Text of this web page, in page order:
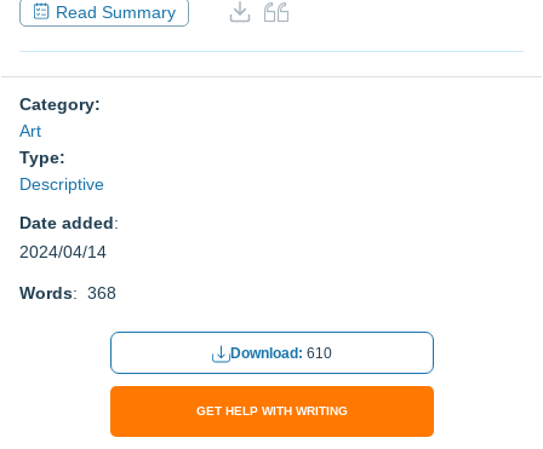
Read Summary
Category:
Art
Type:
Descriptive
Date added:
2024/04/14
Words: 368
Download: 610
GET HELP WITH WRITING